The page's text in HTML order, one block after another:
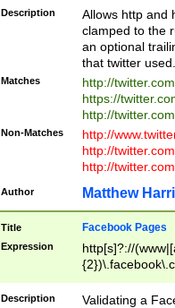
Description
Allows http and
clamped to the
an optional
that twitter used.
Matches
http://
https://
http://
Non-Matches
http://
http://
http://
Author Matthew
Title Facebook Pages
Expression
http[s]?://
9\.-]+)[/]?$
Description
Validating a